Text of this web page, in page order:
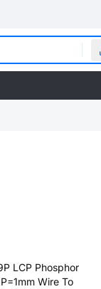
LCP Phosphor
Wire To